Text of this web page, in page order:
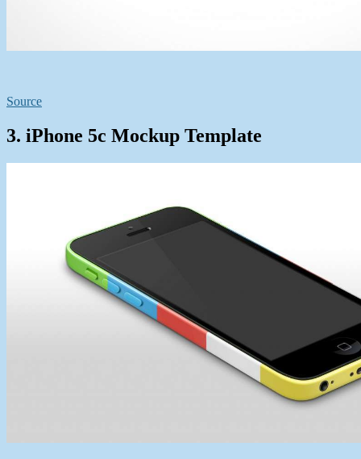
Source
3. iPhone 5c Mockup Template